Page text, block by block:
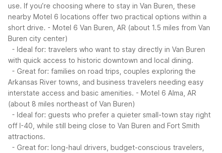
use. If you’re choosing where to stay in Van Buren, these
nearby Motel 6 locations offer two practical options within a
short drive. - Motel 6 Van Buren, AR (about 1.5 miles from Van
Buren city center)
- Ideal for: travelers who want to stay directly in Van Buren
with quick access to historic downtown and local dining.
- Great for: families on road trips, couples exploring the
Arkansas River towns, and business travelers needing easy
interstate access and basic amenities. - Motel 6 Alma, AR
(about 8 miles northeast of Van Buren)
- Ideal for: guests who prefer a quieter small-town stay right
off I-40, while still being close to Van Buren and Fort Smith
attractions.
- Great for: long-haul drivers, budget-conscious travelers,